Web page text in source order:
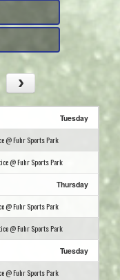
Tuesday
@ Fuhr Sports Park
@ Fuhr Sports Park
Thursday
@ Fuhr Sports Park
@ Fuhr Sports Park
Tuesday
@ Fuhr Sports Park